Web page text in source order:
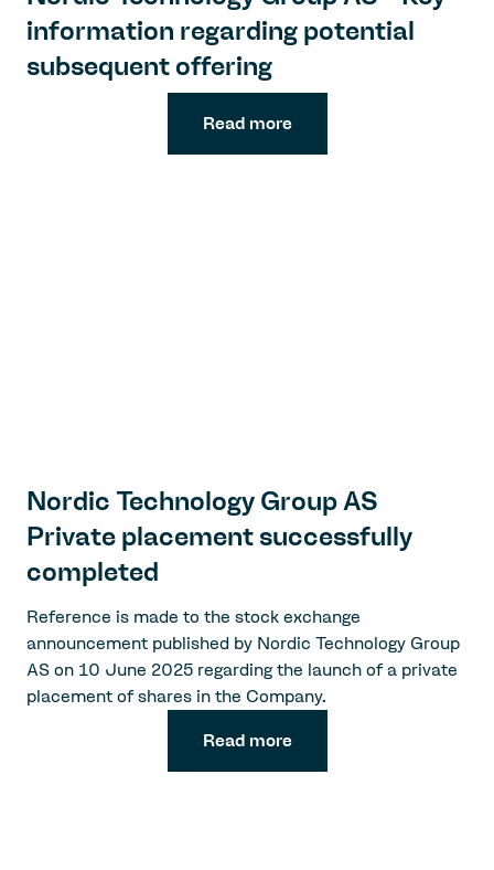
information regarding potential
subsequent offering
Read more
Nordic Technology Group AS
Private placement successfully
completed
Reference is made to the stock exchange
announcement published by Nordic Technology Group
AS on 10 June 2025 regarding the launch of a private
placement of shares in the Company.
Read more